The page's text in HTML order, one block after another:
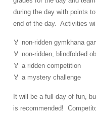
during the day with points
end of the day. Activities
🏅 non-ridden gymkhana
🏅 non-ridden, blindfolded
🏅 a ridden competition
🏅 a mystery challenge
It will be a full day of fun,
is recommended!